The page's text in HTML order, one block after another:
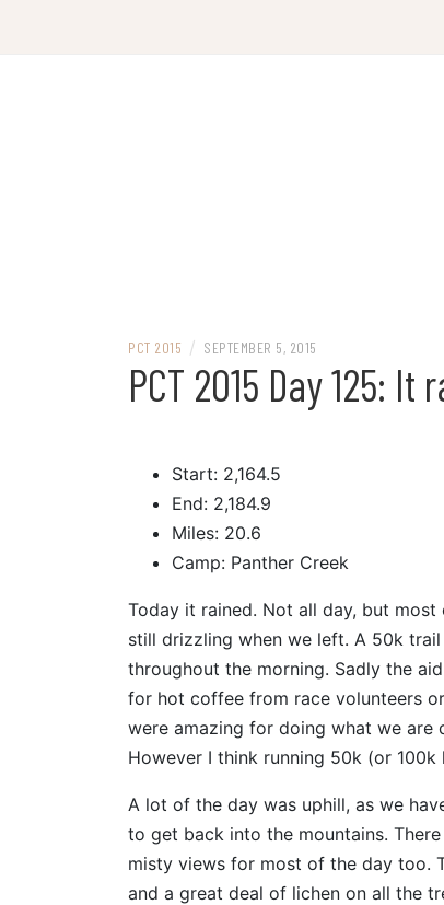
PCT 2015 / SEPTEMBER 5, 2015
PCT 2015 Day 125:
Start: 2,164.5
End: 2,184.9
Miles: 20.6
Camp: Panther Creek
Today it rained. Not all day, but
still drizzling when we left. A 50k
throughout the morning. Sadly the
for hot coffee from race volunteers
were amazing for doing what we are
However I think running 50k (or
A lot of the day was uphill, as we
to get back into the mountains.
misty views for most of the day too.
and a great deal of lichen on all the